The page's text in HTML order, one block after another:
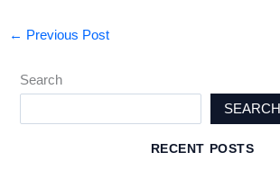
← Previous Post
Search
SEARCH
RECENT POSTS